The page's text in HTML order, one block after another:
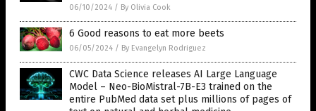
06/10/2024 / By Olivia Cook
6 Good reasons to eat more beets
06/05/2024 / By Evangelyn Rodriguez
CWC Data Science releases AI Large Language
Model – Neo-BioMistral-7B-E3 trained on the
entire PubMed data set plus millions of pages of